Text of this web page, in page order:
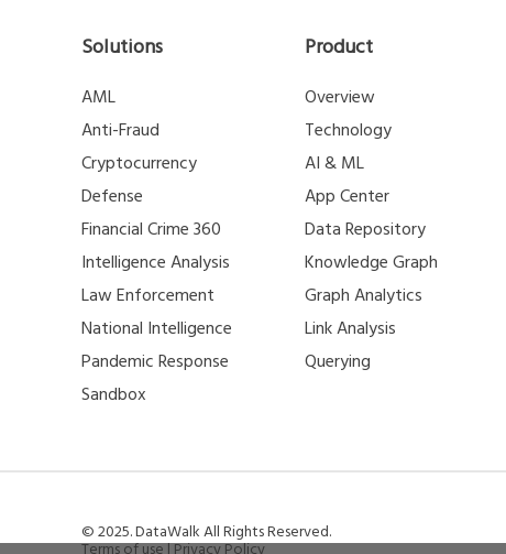
Solutions
AML
Anti-Fraud
Cryptocurrency
Defense
Financial Crime 360
Intelligence Analysis
Law Enforcement
National Intelligence
Pandemic Response
Sandbox
Product
Overview
Technology
AI & ML
App Center
Data Repository
Knowledge Graph
Graph Analytics
Link Analysis
Querying
© 2025. DataWalk All Rights Reserved.
Terms of use|Privacy Policy